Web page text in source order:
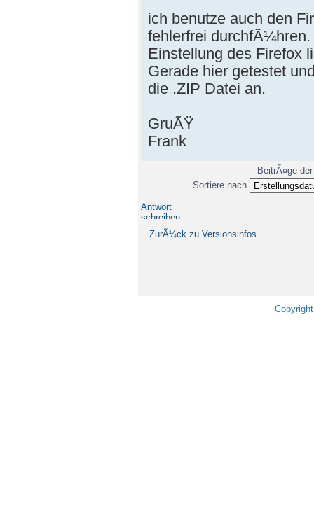
ich benutze auch den
fehlerfrei
Einstellung des Firefox
Gerade hier getestet
die .ZIP Datei an.
GruÃŸ
Frank
BeitrÃ¤ge
Sortiere nach
Antwort
schreiben
ZurÃ¼ck zu Versionsinfos